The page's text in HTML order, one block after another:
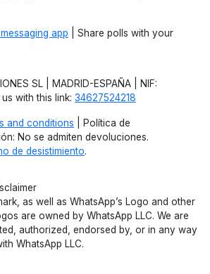
app | Share polls with your
SL | MADRID-ESPAÑA | NIF:
with this link: 34627524218
and conditions | Política de
No se admiten devoluciones.
de desistimiento.
as well as WhatsApp’s Logo and other
are owned by WhatsApp LLC. We are
authorized, endorsed by, or in any way
WhatsApp LLC.